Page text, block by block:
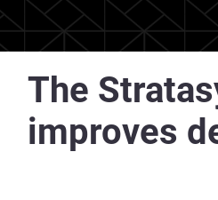
The
improves